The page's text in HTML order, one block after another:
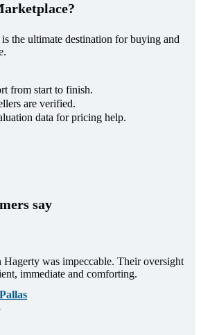
the ultimate destination for buying and
from start to finish.
are verified.
data for pricing help.
say
was impeccable. Their oversight
immediate and comforting.